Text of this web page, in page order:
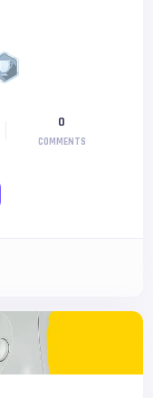
0
COMMENTS